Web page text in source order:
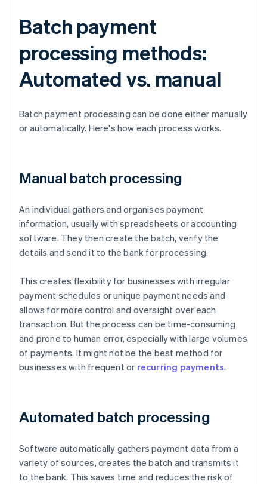
Batch payment
processing methods:
Automated vs. manual
Batch payment processing can be done either manually
or automatically. Here's how each process works.
Manual batch processing
An individual gathers and organises payment
information, usually with spreadsheets or accounting
software. They then create the batch, verify the
details and send it to the bank for processing.
This creates flexibility for businesses with irregular
payment schedules or unique payment needs and
allows for more control and oversight over each
transaction. But the process can be time-consuming
and prone to human error, especially with large volumes
of payments. It might not be the best method for
businesses with frequent or recurring payments.
Automated batch processing
Software automatically gathers payment data from a
variety of sources, creates the batch and transmits it
to the bank. This saves time and reduces the risk of